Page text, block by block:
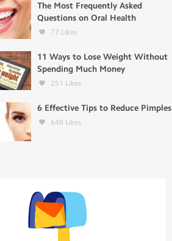
The Most Frequently Asked
Questions on Oral Health
77 Likes
11 Ways to Lose Weight Without
Spending Much Money
251 Likes
6 Effective Tips to Reduce Pimples
648 Likes